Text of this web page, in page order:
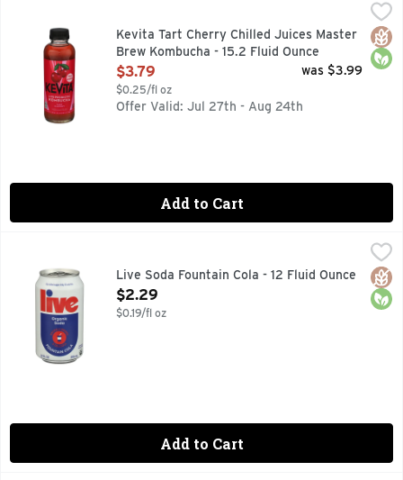
Kevita Tart Cherry Chilled Juices Master Brew Kombucha -
BOLD + SMOOTH MASTER BREW KOMBUCHA, BOLDLY
Kevita Tart Cherry Chilled Juices Master
Brew Kombucha - 15.2 Fluid Ounce
Open Product Description
$3.79
$0.25/fl oz
was $3.99
Offer Valid: Jul 27th - Aug 24th
Add to Cart
0G ADDED SUGAR. ONLY 10 CALORIES.
Live Soda Fountain Cola - 12 Fluid Ounce
Open Product Description
$2.29
$0.19/fl oz
Add to Cart